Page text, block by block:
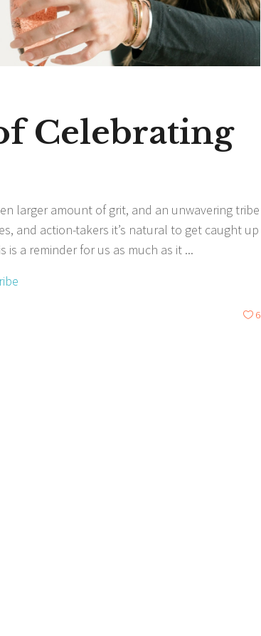
Celebrating
larger amount of grit, and an unwavering tribe
and action-takers it’s natural to get caught up
is a reminder for us as much as it
6